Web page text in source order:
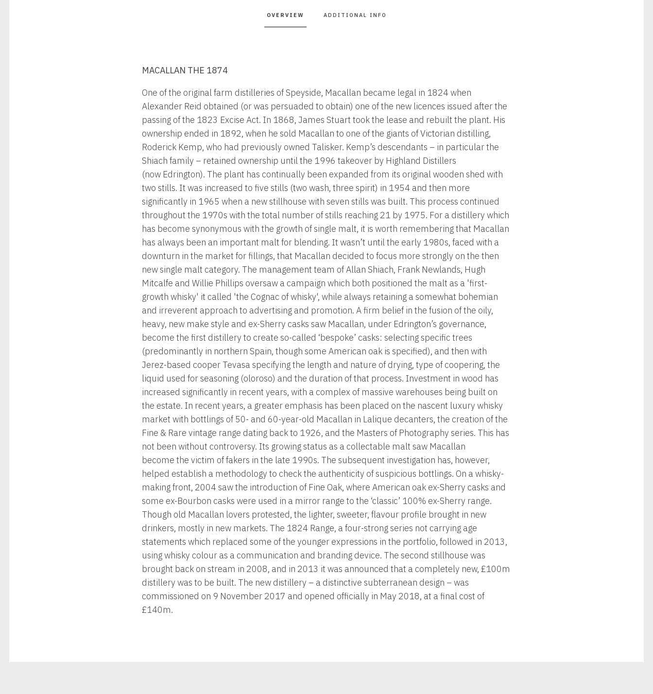
OVERVIEW ADDITIONAL INFO
MACALLAN THE 1874
One of the original farm distilleries of Speyside, Macallan became legal in 1824 when
Alexander Reid obtained (or was persuaded to obtain) one of the new licences issued after the
passing of the 1823 Excise Act. In 1868, James Stuart took the lease and rebuilt the plant. His
ownership ended in 1892, when he sold Macallan to one of the giants of Victorian distilling,
Roderick Kemp, who had previously owned Talisker. Kemp’s descendants – in particular the
Shiach family – retained ownership until the 1996 takeover by Highland Distillers
(now Edrington). The plant has continually been expanded from its original wooden shed with
two stills. It was increased to five stills (two wash, three spirit) in 1954 and then more
significantly in 1965 when a new stillhouse with seven stills was built. This process continued
throughout the 1970s with the total number of stills reaching 21 by 1975. For a distillery which
has become synonymous with the growth of single malt, it is worth remembering that Macallan
has always been an important malt for blending. It wasn’t until the early 1980s, faced with a
downturn in the market for fillings, that Macallan decided to focus more strongly on the then
new single malt category. The management team of Allan Shiach, Frank Newlands, Hugh
Mitcalfe and Willie Phillips oversaw a campaign which both positioned the malt as a 'first-
growth whisky' it called 'the Cognac of whisky', while always retaining a somewhat bohemian
and irreverent approach to advertising and promotion. A firm belief in the fusion of the oily,
heavy, new make style and ex-Sherry casks saw Macallan, under Edrington’s governance,
become the first distillery to create so-called ‘bespoke’ casks: selecting specific trees
(predominantly in northern Spain, though some American oak is specified), and then with
Jerez-based cooper Tevasa specifying the length and nature of drying, type of coopering, the
liquid used for seasoning (oloroso) and the duration of that process. Investment in wood has
increased significantly in recent years, with a complex of massive warehouses being built on
the estate. In recent years, a greater emphasis has been placed on the nascent luxury whisky
market with bottlings of 50- and 60-year-old Macallan in Lalique decanters, the creation of the
Fine & Rare vintage range dating back to 1926, and the Masters of Photography series. This has
not been without controversy. Its growing status as a collectable malt saw Macallan
become the victim of fakers in the late 1990s. The subsequent investigation has, however,
helped establish a methodology to check the authenticity of suspicious bottlings. On a whisky-
making front, 2004 saw the introduction of Fine Oak, where American oak ex-Sherry casks and
some ex-Bourbon casks were used in a mirror range to the ‘classic’ 100% ex-Sherry range.
Though old Macallan lovers protested, the lighter, sweeter, flavour profile brought in new
drinkers, mostly in new markets. The 1824 Range, a four-strong series not carrying age
statements which replaced some of the younger expressions in the portfolio, followed in 2013,
using whisky colour as a communication and branding device. The second stillhouse was
brought back on stream in 2008, and in 2013 it was announced that a completely new, £100m
distillery was to be built. The new distillery – a distinctive subterranean design – was
commissioned on 9 November 2017 and opened officially in May 2018, at a final cost of
£140m.